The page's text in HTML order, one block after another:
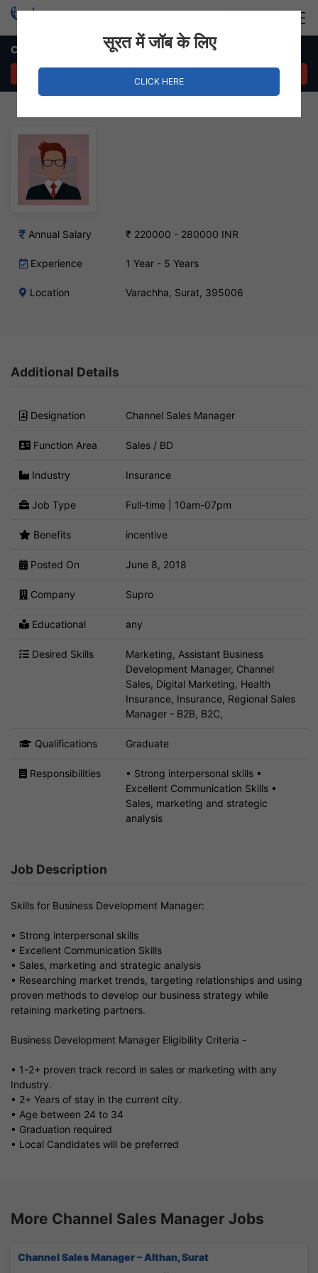
Channel Sales Manager Job – Varachha, Surat
Annual Salary ₹ 220000 - 280000 INR
Experience 1 Year - 5 Years
Location Varachha, Surat, 395006
Additional Details
Designation Channel Sales Manager
Function Area Sales / BD
Industry Insurance
Job Type Full-time | 10am-07pm
Benefits incentive
Posted On June 8, 2018
Company Supro
Educational any
Desired Skills
Marketing, Assistant Business
Development Manager, Channel
Sales, Digital Marketing, Health
Insurance, Insurance, Regional Sales
Manager - B2B, B2C,
Qualifications Graduate
Responsibilities
• Strong interpersonal skills •
Excellent Communication Skills •
Sales, marketing and strategic
analysis
Job Description
Skills for Business Development Manager:
• Strong interpersonal skills
• Excellent Communication Skills
• Sales, marketing and strategic analysis
• Researching market trends, targeting relationships and using
proven methods to develop our business strategy while
retaining marketing partners.
Business Development Manager Eligibility Criteria -
• 1-2+ proven track record in sales or marketing with any
Industry.
• 2+ Years of stay in the current city.
• Age between 24 to 34
• Graduation required
• Local Candidates will be preferred
More Channel Sales Manager Jobs
Channel Sales Manager – Althan, Surat
सूरत में जॉब के लिए
CLICK HERE